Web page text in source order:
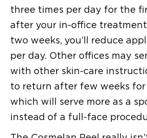
three times per day for the
after your in-office
two weeks, you’ll reduce
per day. Other offices may
with other skin-care
to return after few weeks for
which will serve more as a
instead of a full-face